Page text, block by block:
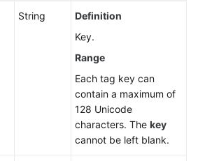
String
Definition
Key.
Range
Each tag key can
contain a maximum of
128 Unicode
characters. The key
cannot be left blank.